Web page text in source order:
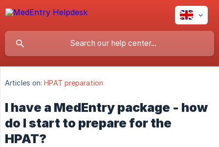
Articles on: HPAT preparation
I have a MedEntry package - how
do I start to prepare for the
HPAT?